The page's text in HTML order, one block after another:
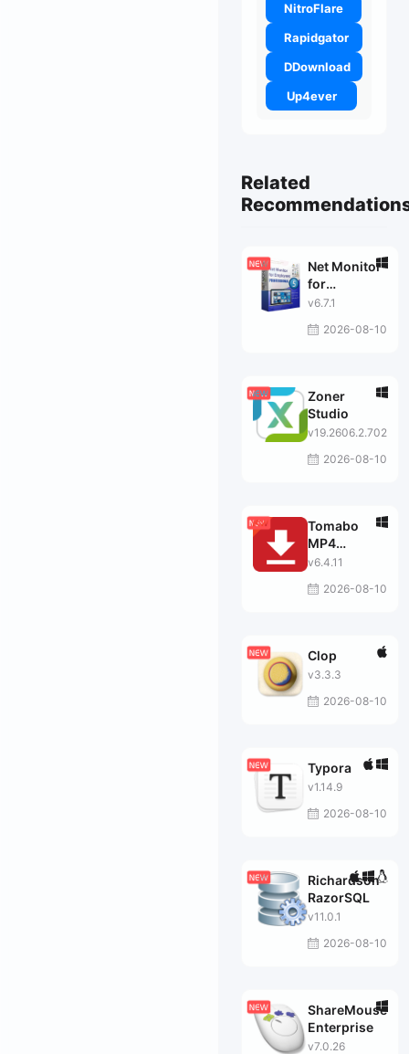
NitroFlare
Rapidgator
DDownload
Up4ever
Related
Net Monitor
for
Employees
v6.7.1
2026-08-10
Zoner
Studio
v19.2606.2.702
2026-08-10
Tomabo
MP4
Downloader
v6.4.11
2026-08-10
Clop
v3.3.3
2026-08-10
Typora
v1.14.9
2026-08-10
Richardson
RazorSQL
v11.0.1
2026-08-10
ShareMouse
Enterprise
v7.0.26